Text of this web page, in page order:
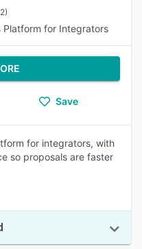
Platform for Integrators
Save
for integrators, with
so proposals are faster